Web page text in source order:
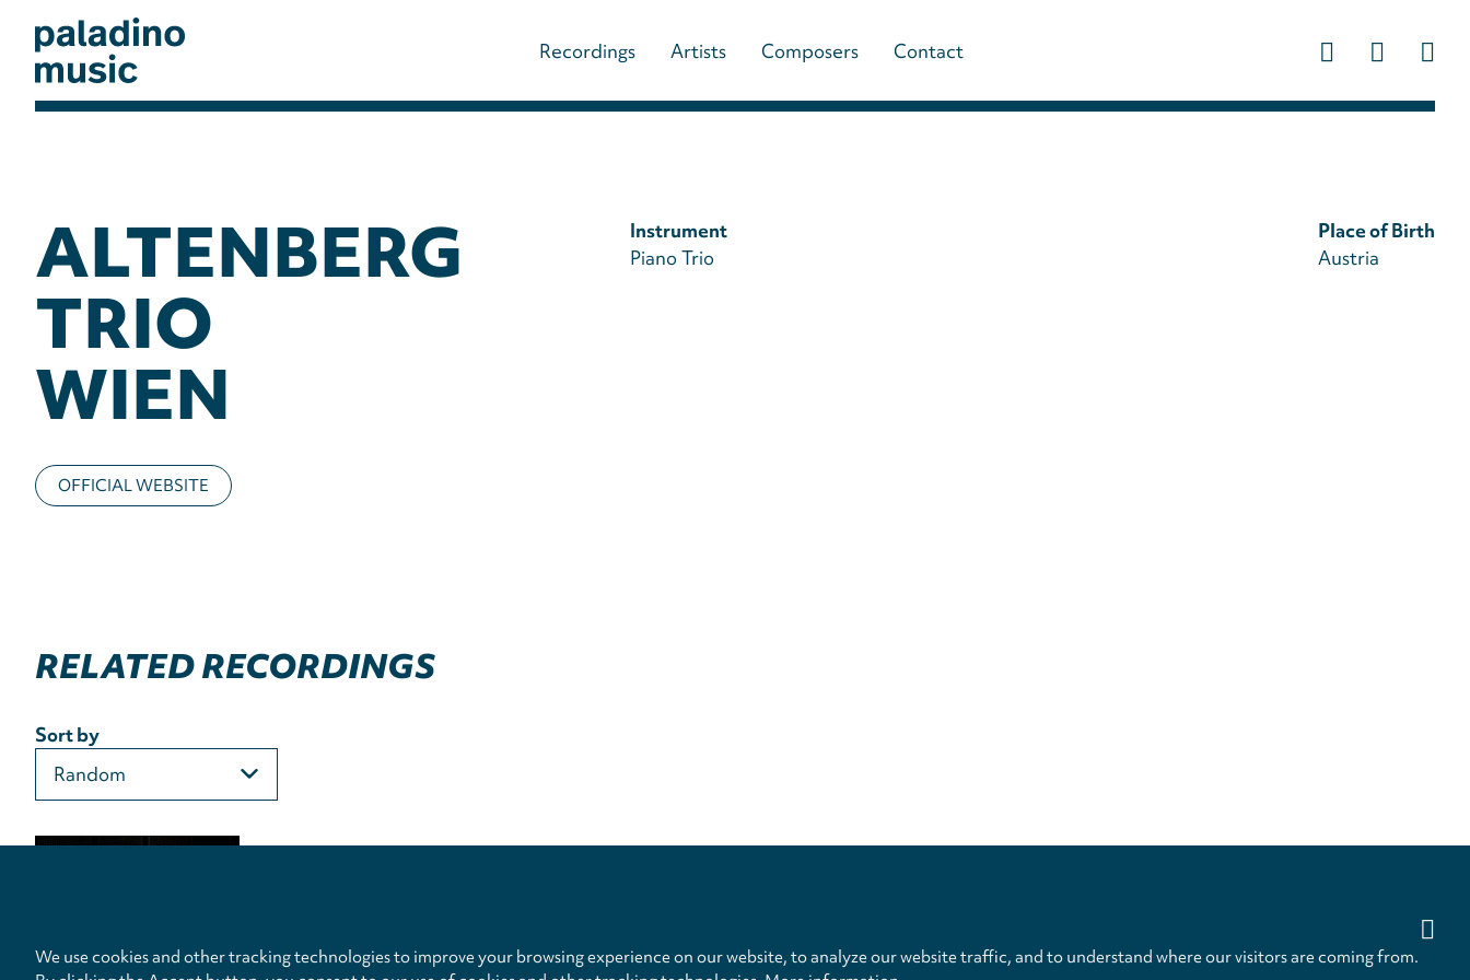
main
contentpaladino
Main
navigation
music)
Recordings Artists Composers Contact
ALTENBERG
TRIO
WIEN
OFFICIAL WEBSITE
Instrument
Piano Trio
Place of Birth
Austria
RELATED RECORDINGS
Sort by
Privacy
We use cookies and other tracking technologies to improve your browsing experience on our website, to analyze our website traffic, and to understand where our visitors are coming from.